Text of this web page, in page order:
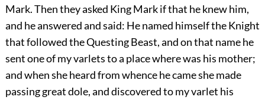
Mark. Then they asked King Mark if that he knew him,
and he answered and said: He named himself the Knight
that followed the Questing Beast, and on that name he
sent one of my varlets to a place where was his mother;
and when she heard from whence he came she made
passing great dole, and discovered to my varlet his